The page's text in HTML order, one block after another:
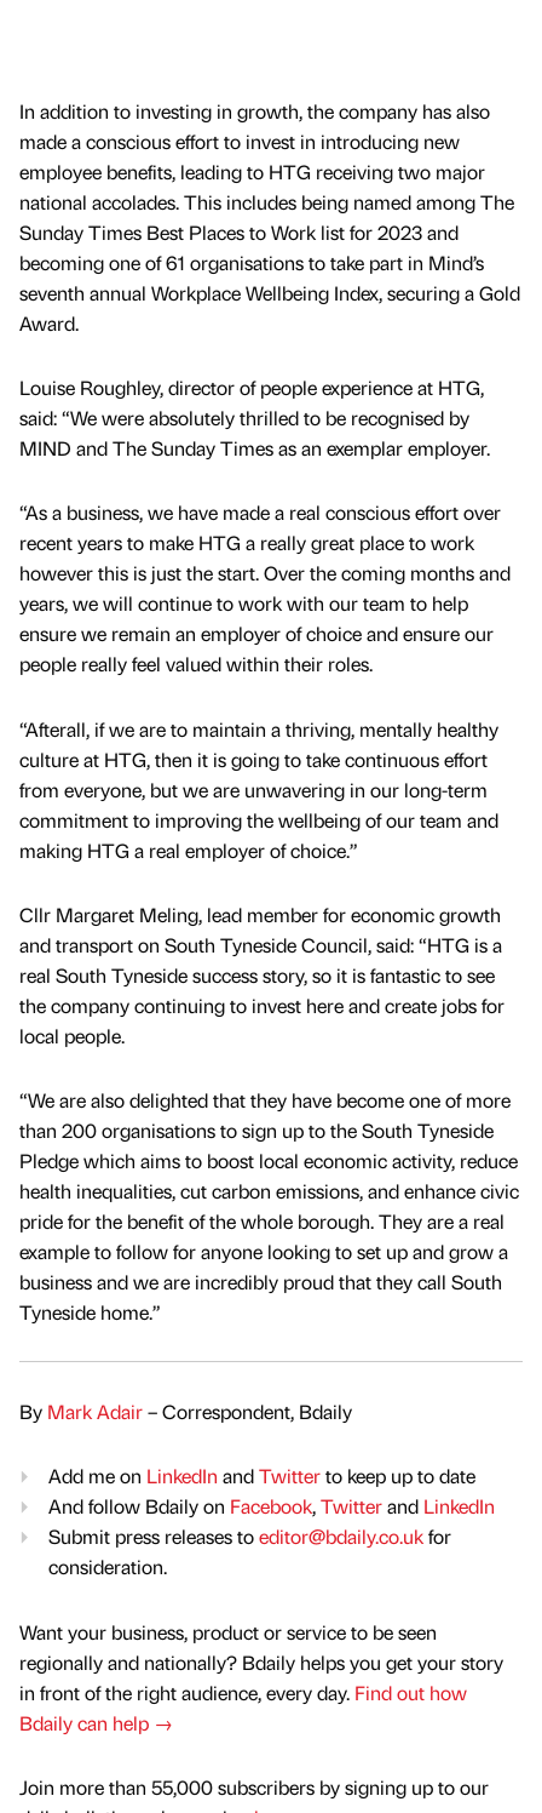
In addition to investing in growth, the company has also
made a conscious effort to invest in introducing new
employee benefits, leading to HTG receiving two major
national accolades. This includes being named among The
Sunday Times Best Places to Work list for 2023 and
becoming one of 61 organisations to take part in Mind’s
seventh annual Workplace Wellbeing Index, securing a Gold
Award.
Louise Roughley, director of people experience at HTG,
said: “We were absolutely thrilled to be recognised by
MIND and The Sunday Times as an exemplar employer.
“As a business, we have made a real conscious effort over
recent years to make HTG a really great place to work
however this is just the start. Over the coming months and
years, we will continue to work with our team to help
ensure we remain an employer of choice and ensure our
people really feel valued within their roles.
“Afterall, if we are to maintain a thriving, mentally healthy
culture at HTG, then it is going to take continuous effort
from everyone, but we are unwavering in our long-term
commitment to improving the wellbeing of our team and
making HTG a real employer of choice.”
Cllr Margaret Meling, lead member for economic growth
and transport on South Tyneside Council, said: “HTG is a
real South Tyneside success story, so it is fantastic to see
the company continuing to invest here and create jobs for
local people.
“We are also delighted that they have become one of more
than 200 organisations to sign up to the South Tyneside
Pledge which aims to boost local economic activity, reduce
health inequalities, cut carbon emissions, and enhance civic
pride for the benefit of the whole borough. They are a real
example to follow for anyone looking to set up and grow a
business and we are incredibly proud that they call South
Tyneside home.”
By Mark Adair– Correspondent, Bdaily
Add me on LinkedIn andTwitterto keep up to date
And follow Bdaily on Facebook,Twitterand LinkedIn
Submit press releases toeditor@bdaily.co.ukfor
consideration.
Want your business, product or service to be seen
regionally and nationally? Bdaily helps you get your story
in front of the right audience, every day. Find out how
Bdaily can help →
Join more than 55,000 subscribers by signing up to our